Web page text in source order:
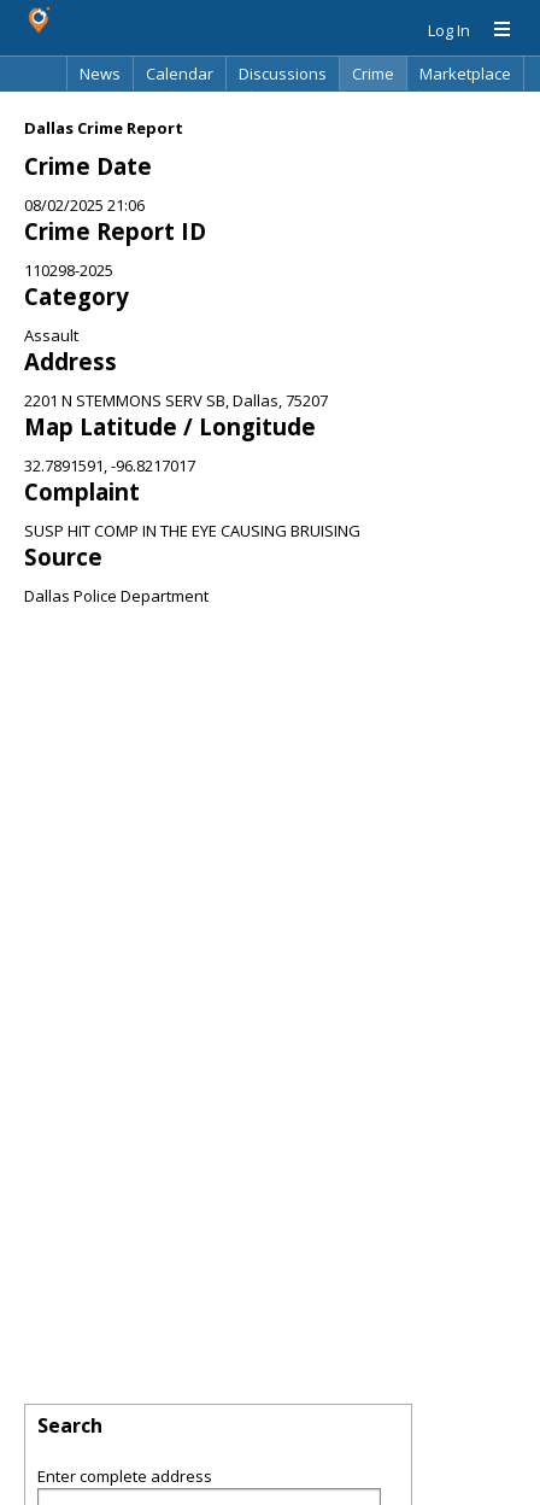
Log In
News
Calendar Discussions Crime
Marketplace
Dallas Crime Report
Crime Date
08/02/2025 21:06
Crime Report ID
110298-2025
Category
Assault
Address
2201 N STEMMONS SERV SB, Dallas, 75207
Map Latitude / Longitude
32.7891591, -96.8217017
Complaint
SUSP HIT COMP IN THE EYE CAUSING BRUISING
Source
Dallas Police Department
Search
Enter complete address